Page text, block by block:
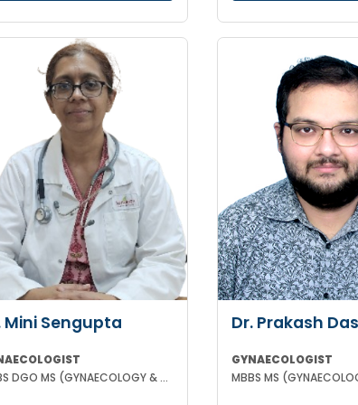
Mini Sengupta
MBBS DGO MS (GYNAECOLOGY & OBSTETRICS)
Dr. Prakash Das
GYNAECOLOGIST